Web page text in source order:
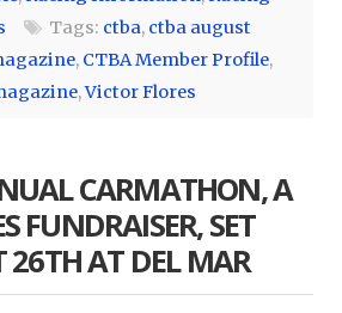
Tags: ctba, ctba august
, CTBA Member Profile,
,Victor Flores
CARMATHON, A
FUNDRAISER, SET
26TH AT DEL MAR